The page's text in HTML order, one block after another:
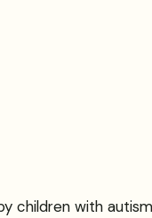
children with